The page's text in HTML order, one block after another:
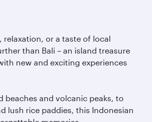
relaxation, or a taste of local
than Bali – an island treasure
new and exciting experiences
beaches and volcanic peaks, to
lush rice paddies, this Indonesian